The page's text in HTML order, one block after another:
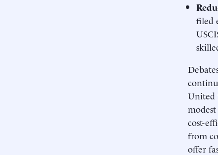
filed
United
cost-
from
offer